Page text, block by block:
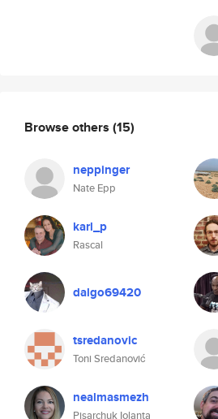
Browse others (15)
neppinger
Nate Epp
karl_p
Rascal
dalgo69420
tsredanovic
Toni Sredanović
nealmasmezh
Pisarchuk Iolanta